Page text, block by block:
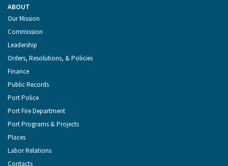
ABOUT
Our Mission
Commission
Leadership
Orders, Resolutions, & Policies
Finance
Public Records
Port Police
Port Fire Department
Port Programs & Projects
Places
Labor Relations
Contacts